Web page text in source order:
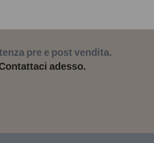
pre e post vendita.
adesso.